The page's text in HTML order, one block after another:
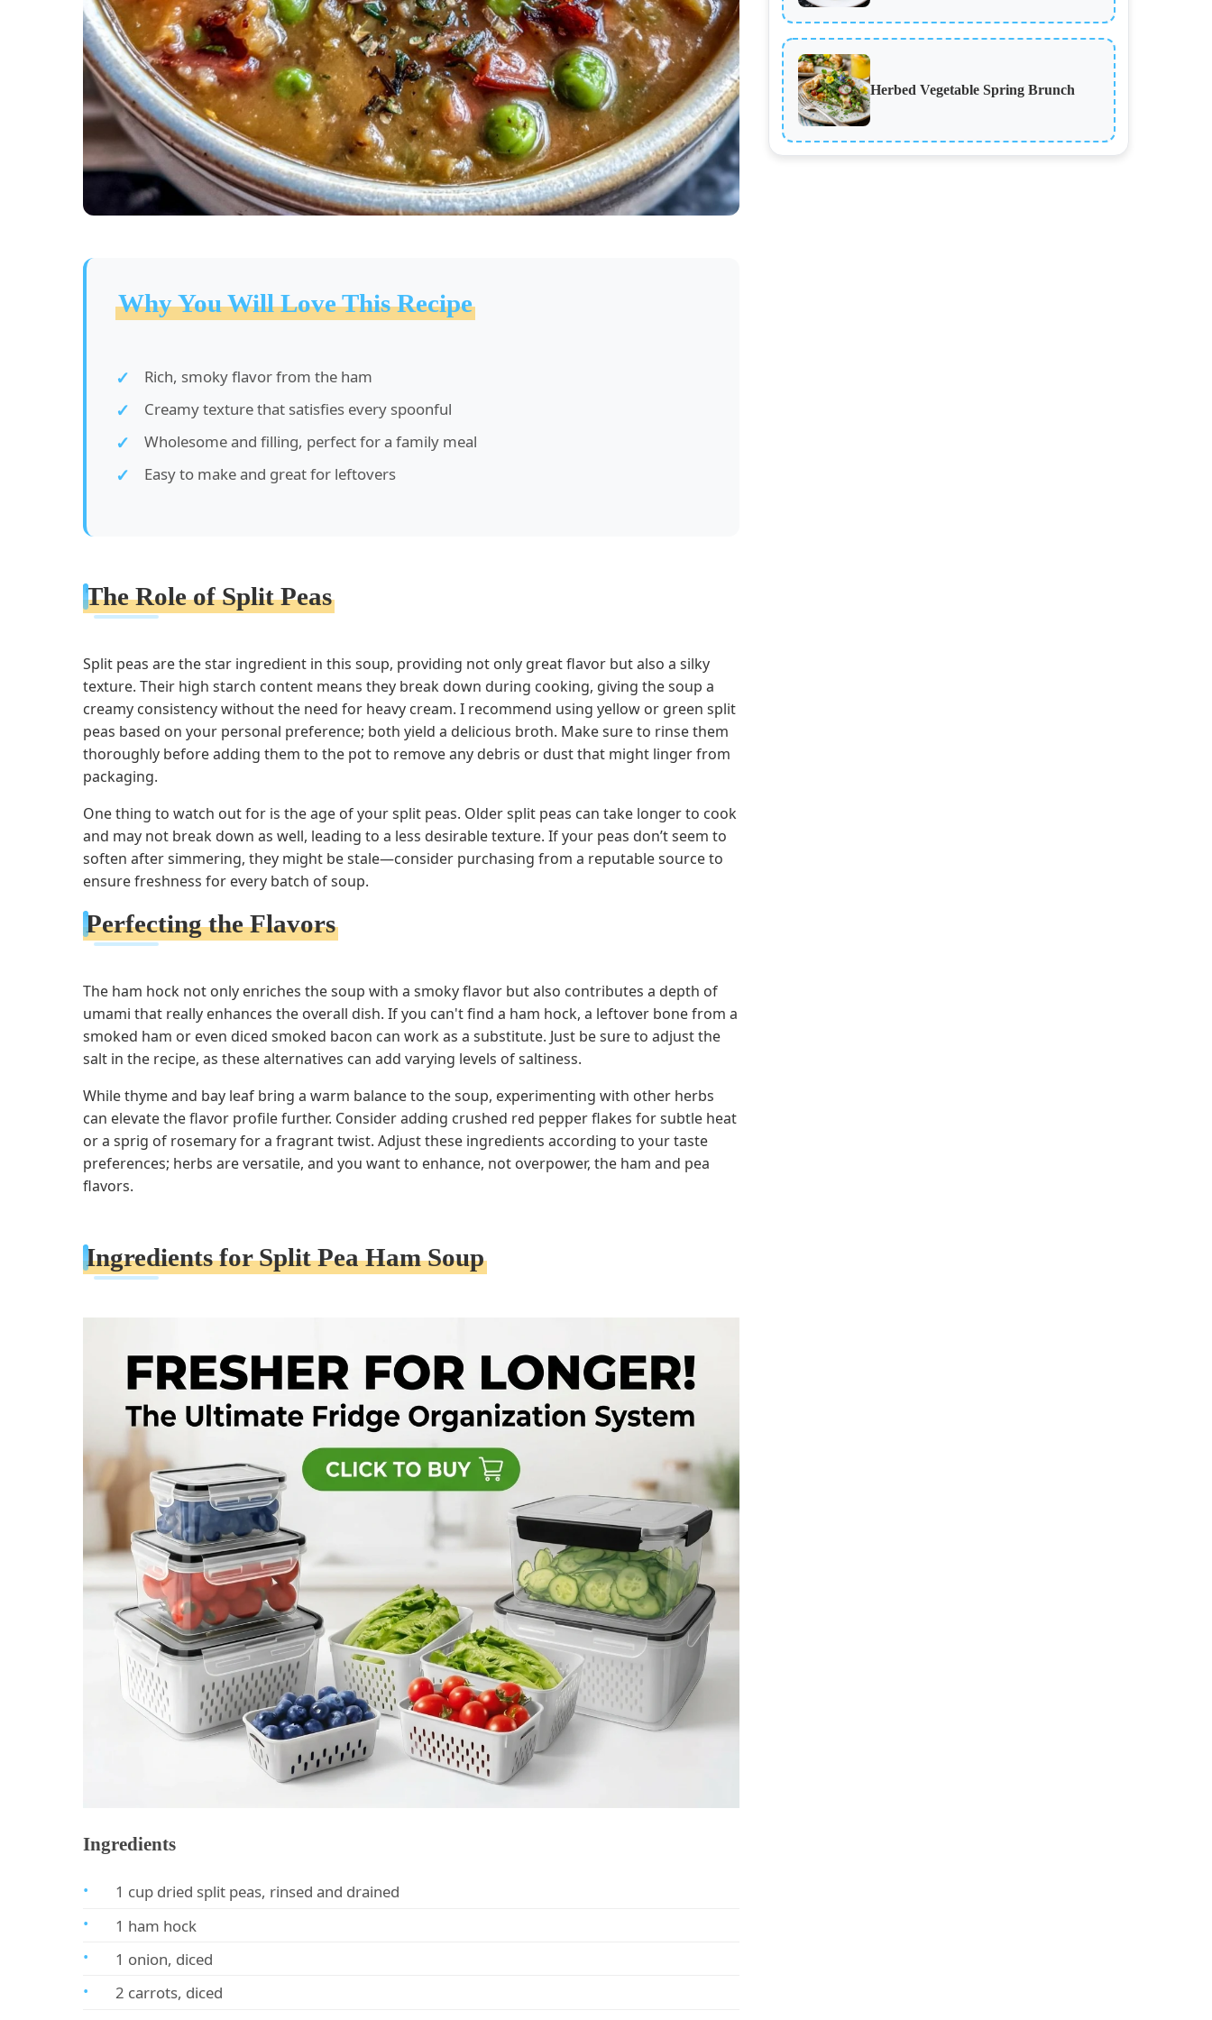
Why You Will Love This Recipe
Rich, smoky flavor from the ham
Creamy texture that satisfies every spoonful
Wholesome and filling, perfect for a family meal
Easy to make and great for leftovers
The Role of Split Peas
Split peas are the star ingredient in this soup, providing not only great flavor but also a silky
texture. Their high starch content means they break down during cooking, giving the soup a
creamy consistency without the need for heavy cream. I recommend using yellow or green split
peas based on your personal preference; both yield a delicious broth. Make sure to rinse them
thoroughly before adding them to the pot to remove any debris or dust that might linger from
packaging.
One thing to watch out for is the age of your split peas. Older split peas can take longer to cook
and may not break down as well, leading to a less desirable texture. If your peas don’t seem to
soften after simmering, they might be stale—consider purchasing from a reputable source to
ensure freshness for every batch of soup.
Perfecting the Flavors
The ham hock not only enriches the soup with a smoky flavor but also contributes a depth of
umami that really enhances the overall dish. If you can't find a ham hock, a leftover bone from a
smoked ham or even diced smoked bacon can work as a substitute. Just be sure to adjust the
salt in the recipe, as these alternatives can add varying levels of saltiness.
While thyme and bay leaf bring a warm balance to the soup, experimenting with other herbs
can elevate the flavor profile further. Consider adding crushed red pepper flakes for subtle heat
or a sprig of rosemary for a fragrant twist. Adjust these ingredients according to your taste
preferences; herbs are versatile, and you want to enhance, not overpower, the ham and pea
flavors.
Ingredients for Split Pea Ham Soup
Ingredients
1 cup dried split peas, rinsed and drained
1 ham hock
1 onion, diced
2 carrots, diced
Herbed Vegetable Spring Brunch